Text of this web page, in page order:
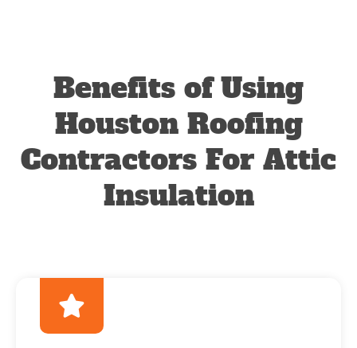
Benefits of Using
Houston Roofing
Contractors For Attic
Insulation